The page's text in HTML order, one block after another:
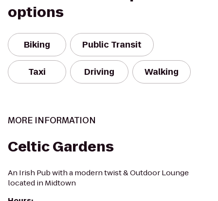
options
Biking Public Transit
Taxi Driving Walking
MORE INFORMATION
Celtic Gardens
An Irish Pub with a modern twist & Outdoor Lounge
located in Midtown